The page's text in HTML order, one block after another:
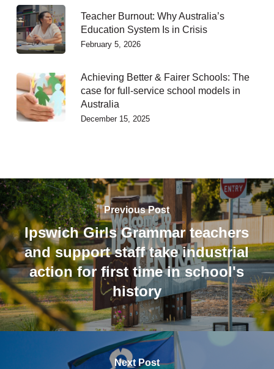
Teacher Burnout: Why Australia’s
Education System Is in Crisis
February 5, 2026
Achieving Better & Fairer Schools: The
case for full-service school models in
Australia
December 15, 2025
Previous Post
Ipswich Girls Grammar teachers
and support staff take industrial
action for first time in school's
history
Next Post